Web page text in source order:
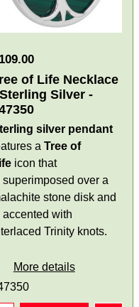
109.00
of Life Necklace
Silver -
silver pendant
a Tree of
icon that
superimposed over a
stone disk and
accented with
Trinity knots.
More details